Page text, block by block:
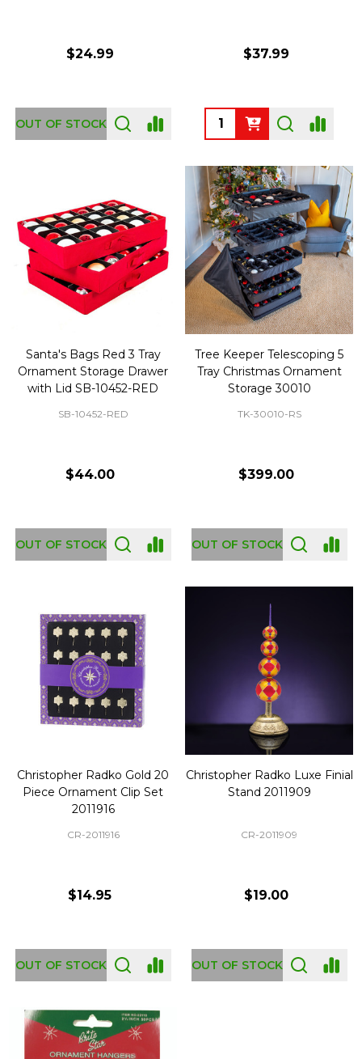
$24.99
OUT OF STOCK
$37.99
Quantity:
Santa's Bags Red 3 Tray
Ornament Storage Drawer
with Lid SB-10452-RED
SB-10452-RED
$44.00
OUT OF STOCK
Tree Keeper Telescoping 5
Tray Christmas Ornament
Storage 30010
TK-30010-RS
$399.00
OUT OF STOCK
Christopher Radko Gold 20
Piece Ornament Clip Set
2011916
CR-2011916
$14.95
OUT OF STOCK
Christopher Radko Luxe Finial
Stand 2011909
CR-2011909
$19.00
OUT OF STOCK